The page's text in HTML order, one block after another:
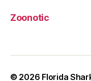
Zoonotic
© 2026 Florida